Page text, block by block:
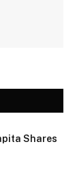
Shares